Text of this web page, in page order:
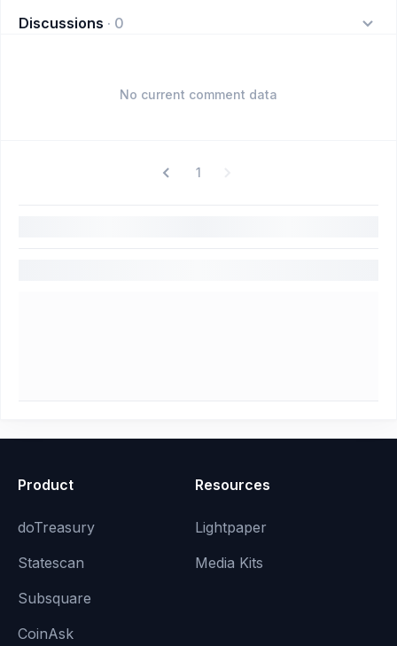
Discussions · 0
No current comment data
1
Product
doTreasury
Statescan
Subsquare
CoinAsk
Resources
Lightpaper
Media Kits